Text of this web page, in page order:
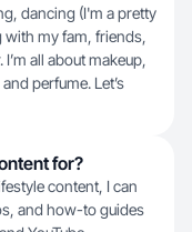
dancing (I'm a pretty
with my fam, friends,
all about makeup,
perfume. Let’s
for?
content, I can
and how-to guides